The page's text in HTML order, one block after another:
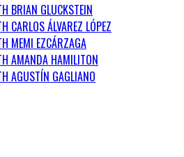
BRIAN GLUCKSTEIN
CARLOS ÁLVAREZ LÓPEZ
MEMI EZCÁRZAGA
AMANDA HAMILITON
AGUSTÍN GAGLIANO